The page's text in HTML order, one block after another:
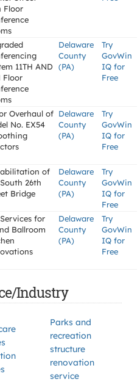
Floor
11TH AND
Floor
Delaware
County
(PA)
Try
GovWin
IQ for
Free
Overhaul of
No. EX54
Delaware
County
(PA)
Try
GovWin
IQ for
Free
of
26th
Bridge
Delaware
County
(PA)
Try
GovWin
IQ for
Free
for
Ballroom
Delaware
County
(PA)
Try
GovWin
IQ for
Free
Industry
Parks and
recreation
structure
renovation
service